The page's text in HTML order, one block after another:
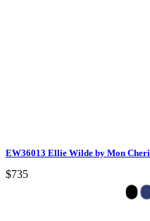
EW36013 Ellie Wilde by Mon Cheri
$735